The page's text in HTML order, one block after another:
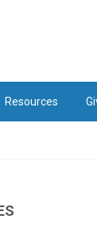
Resources